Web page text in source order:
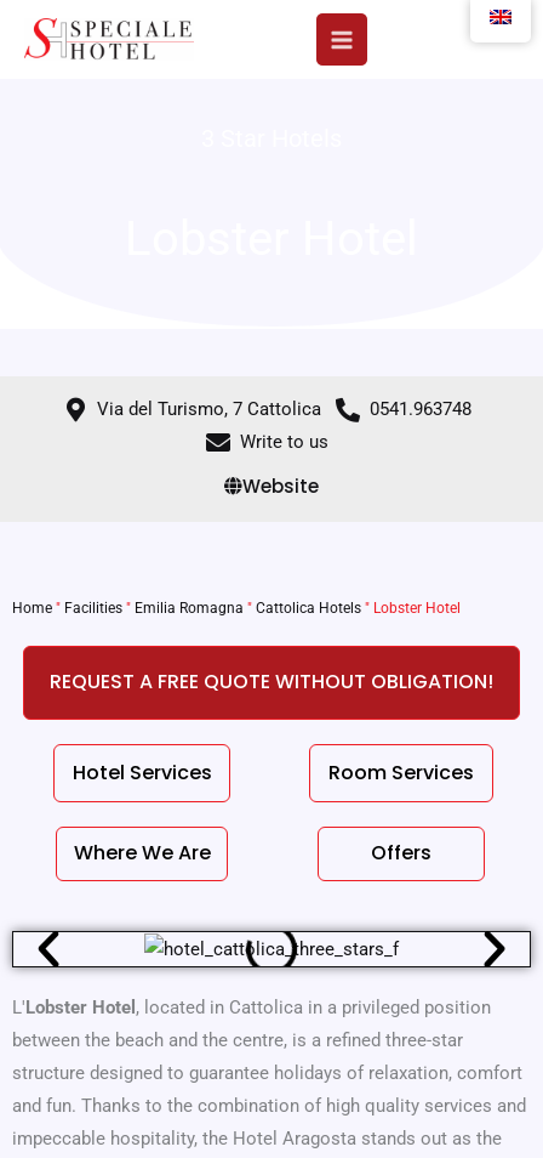
Via del Turismo, 7 Cattolica
0541.963748
Write to us
Website
Home " Facilities " Emilia Romagna " Cattolica Hotels " Lobster Hotel
REQUEST A FREE QUOTE WITHOUT OBLIGATION!
Hotel Services Room Services
Where We Are Offers
L'Lobster Hotel , located in Cattolica in a privileged position
between the beach and the centre, is a refined three-star
structure designed to guarantee holidays of relaxation, comfort
and fun. Thanks to the combination of high quality services and
impeccable hospitality, the Hotel Aragosta stands out as the